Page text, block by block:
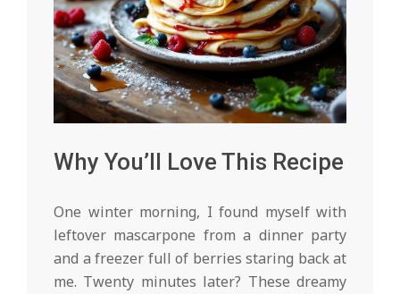
Why You’ll Love This Recipe
One winter morning, I found myself with
leftover mascarpone from a dinner party
and a freezer full of berries staring back at
me. Twenty minutes later? These dreamy